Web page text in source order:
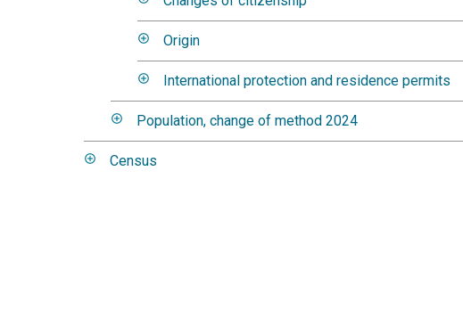
Origin
International protection and residence permits
Population, change of method 2024
Census